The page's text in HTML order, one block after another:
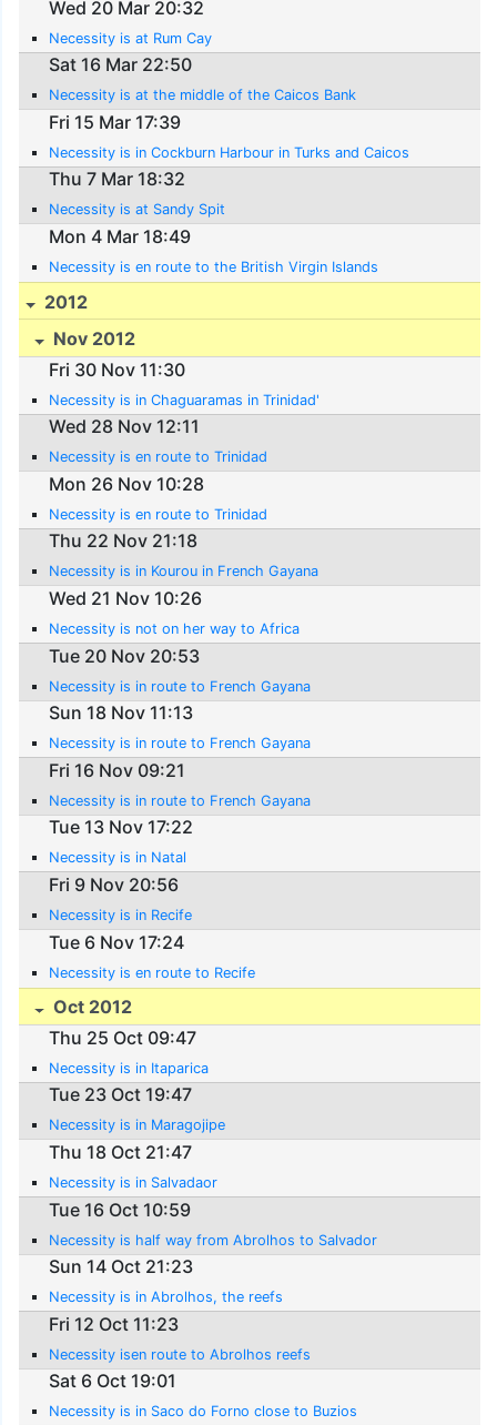
Wed 20 Mar 20:32
Necessity is at Rum Cay
Sat 16 Mar 22:50
Necessity is at the middle of the Caicos Bank
Fri 15 Mar 17:39
Necessity is in Cockburn Harbour in Turks and Caicos
Thu 7 Mar 18:32
Necessity is at Sandy Spit
Mon 4 Mar 18:49
Necessity is en route to the British Virgin Islands
2012
Nov 2012
Fri 30 Nov 11:30
Necessity is in Chaguaramas in Trinidad'
Wed 28 Nov 12:11
Necessity is en route to Trinidad
Mon 26 Nov 10:28
Necessity is en route to Trinidad
Thu 22 Nov 21:18
Necessity is in Kourou in French Gayana
Wed 21 Nov 10:26
Necessity is not on her way to Africa
Tue 20 Nov 20:53
Necessity is in route to French Gayana
Sun 18 Nov 11:13
Necessity is in route to French Gayana
Fri 16 Nov 09:21
Necessity is in route to French Gayana
Tue 13 Nov 17:22
Necessity is in Natal
Fri 9 Nov 20:56
Necessity is in Recife
Tue 6 Nov 17:24
Necessity is en route to Recife
Oct 2012
Thu 25 Oct 09:47
Necessity is in Itaparica
Tue 23 Oct 19:47
Necessity is in Maragojipe
Thu 18 Oct 21:47
Necessity is in Salvadaor
Tue 16 Oct 10:59
Necessity is half way from Abrolhos to Salvador
Sun 14 Oct 21:23
Necessity is in Abrolhos, the reefs
Fri 12 Oct 11:23
Necessity isen route to Abrolhos reefs
Sat 6 Oct 19:01
Necessity is in Saco do Forno close to Buzios